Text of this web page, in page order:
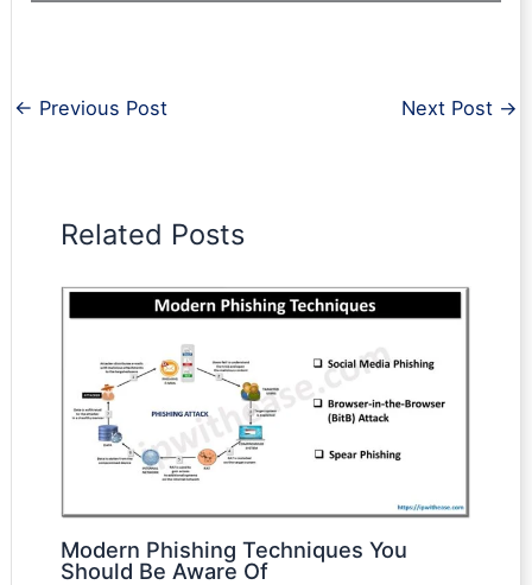
← Previous Post Next Post →
Related Posts
Modern Phishing Techniques You
Should Be Aware Of